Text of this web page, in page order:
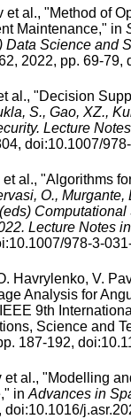
et al., "Method of
Maintenance," in
Data Science and
, 2022, pp. 69-79,
al., "Decision
S., Gao, XZ.,
Lecture
, doi:10.1007/
et al., "Algorithms
O., Murgante,
Lecture Notes
10.1007/978-3-
Havrylenko, V.
Analysis for
9th
Science and
187-192, doi:
et al., "Modelling
," inAdvances in
, doi:10.1016/